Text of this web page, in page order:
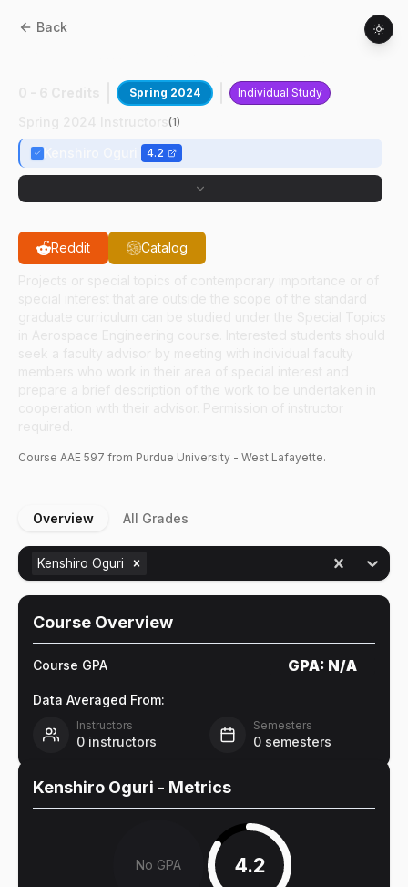
Back
Spring 2024 Individual Study
(1)
4.2
Reddit Catalog
Course AAE 597 from Purdue University - West Lafayette.
Overview All Grades
Kenshiro Oguri
Course Overview
Course GPA GPA: N/A
Data Averaged From:
Instructors
0 instructors
Semesters
0 semesters
Kenshiro Oguri - Metrics
No GPA 4.2